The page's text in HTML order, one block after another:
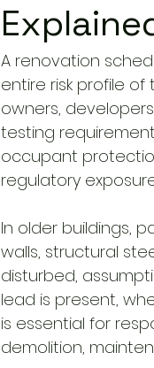
A renovation
entire risk profile
owners,
testing
occupant
regulatory
In older buildings,
walls, structural
disturbed,
lead is present,
is essential for
demolition,